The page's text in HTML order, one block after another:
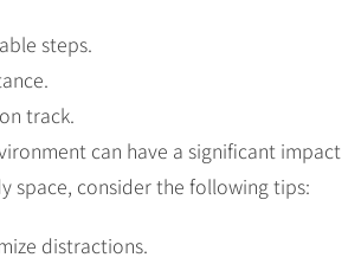
steps.
track.
can have a significant impact
space, consider the following tips:
distractions.